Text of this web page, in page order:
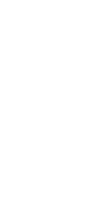
shares